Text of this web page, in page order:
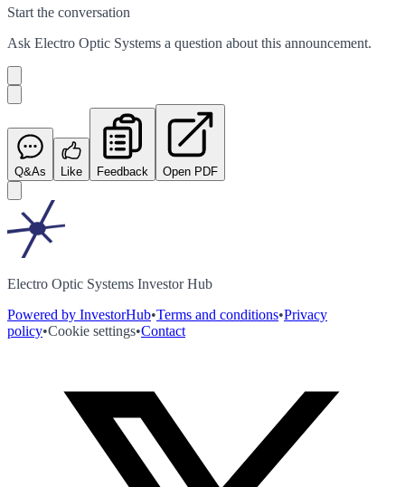
Start the conversation
Ask Electro Optic Systems a question about this announcement.
Q&As Like Feedback Open PDF
Electro Optic Systems Investor Hub
Powered by InvestorHub•Terms and conditions•Privacy
policy•Cookie settings•Contact